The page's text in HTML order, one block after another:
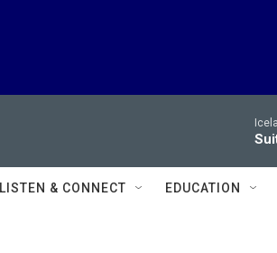
LISTEN & CONNECT EDUCATION